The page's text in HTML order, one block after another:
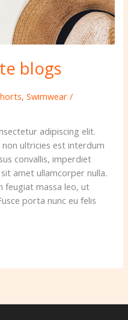
blogs
,Swimwear /
adipiscing elit.
ultricies est interdum
convallis, imperdiet
amet ullamcorper nulla.
feugiat massa leo, ut
porta nunc eu felis